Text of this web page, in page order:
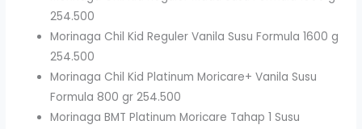
254.500
Morinaga Chil Kid Reguler Vanila Susu Formula 1600 g
254.500
Morinaga Chil Kid Platinum Moricare+ Vanila Susu
Formula 800 gr 254.500
Morinaga BMT Platinum Moricare Tahap 1 Susu